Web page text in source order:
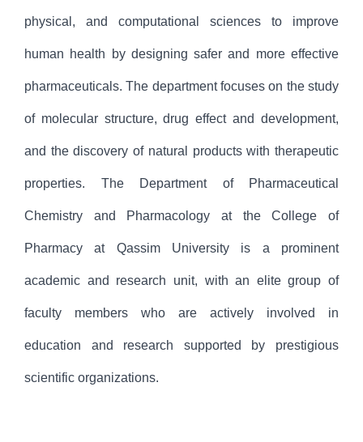
physical, and computational sciences to improve
human health by designing safer and more effective
pharmaceuticals. The department focuses on the study
of molecular structure, drug effect and development,
and the discovery of natural products with therapeutic
properties. The Department of Pharmaceutical
Chemistry and Pharmacology at the College of
Pharmacy at Qassim University is a prominent
academic and research unit, with an elite group of
faculty members who are actively involved in
education and research supported by prestigious
scientific organizations.